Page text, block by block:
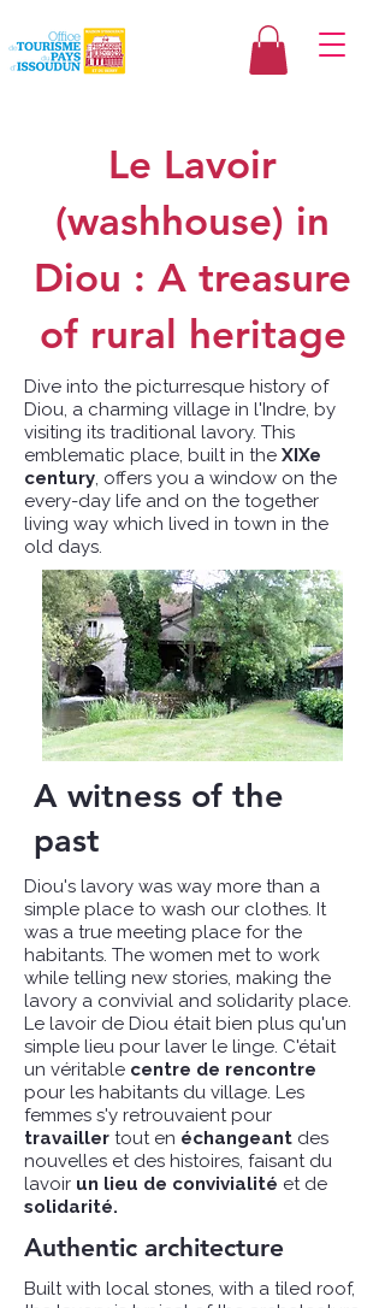
Le Lavoir
(washhouse) in
Diou : A treasure
of rural heritage
Dive into the picturresque history of
Diou, a charming village in l'Indre, by
visiting its traditional lavory. This
emblematic place, built in the XIXe
century, offers you a window on the
every-day life and on the together
living way which lived in town in the
old days.
A witness of the
past
Diou's lavory was way more than a
simple place to wash our clothes. It
was a true meeting place for the
habitants. The women met to work
while telling new stories, making the
lavory a convivial and solidarity place.
Le lavoir de Diou était bien plus qu'un
simple lieu pour laver le linge. C'était
un véritable centre de rencontre
pour les habitants du village. Les
femmes s'y retrouvaient pour
travailler tout en échangeant des
nouvelles et des histoires, faisant du
lavoir un lieu de convivialité et de
solidarité.​
Authentic architecture
Built with local stones, with a tiled roof,